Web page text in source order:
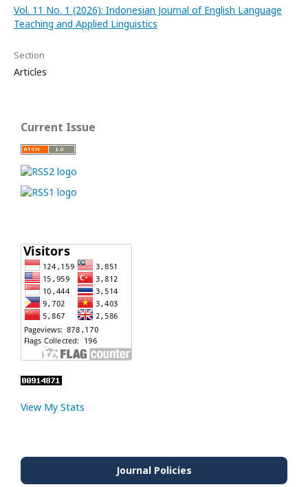
Vol. 11 No. 1 (2026): Indonesian Journal of English Language
Teaching and Applied Linguistics
Section
Articles
Current Issue
View My Stats